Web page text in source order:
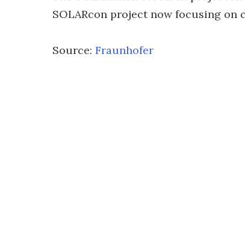
SOLARcon project now focusing on
Source: Fraunhofer